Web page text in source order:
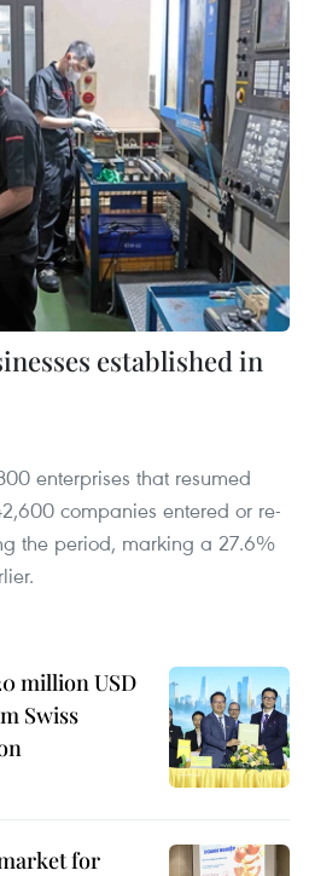
established in
enterprises that resumed
companies entered or re-
the period, marking a 27.6%
million USD
Swiss
for